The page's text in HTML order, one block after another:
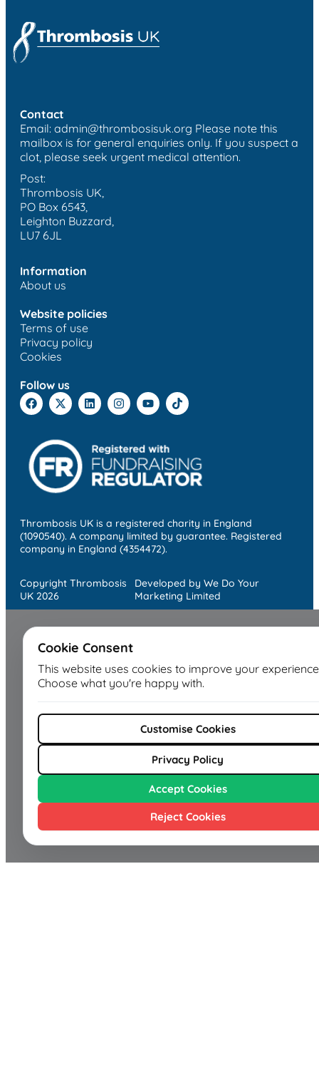
Contact
Email: admin@thrombosisuk.org Please note this
mailbox is for general enquiries only. If you suspect a
clot, please seek urgent medical attention.
Post:
Thrombosis UK,
PO Box 6543,
Leighton Buzzard,
LU7 6JL
Information
About us
Website policies
Terms of use
Privacy policy
Cookies
Follow us
Thrombosis UK is a registered charity in England
(1090540). A company limited by guarantee. Registered
company in England (4354472).
Copyright Thrombosis
UK 2026
Developed by We Do Your
Marketing Limited
Cookie Consent
This website uses cookies to improve your
Choose what you're happy with.
Customise Cookies
Privacy Policy
Accept Cookies
Reject Cookies